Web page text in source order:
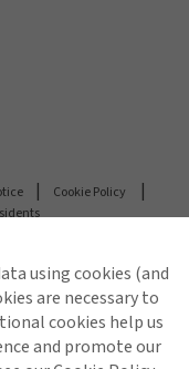
Cookie Policy
using cookies (and
are necessary to
cookies help us
and promote our